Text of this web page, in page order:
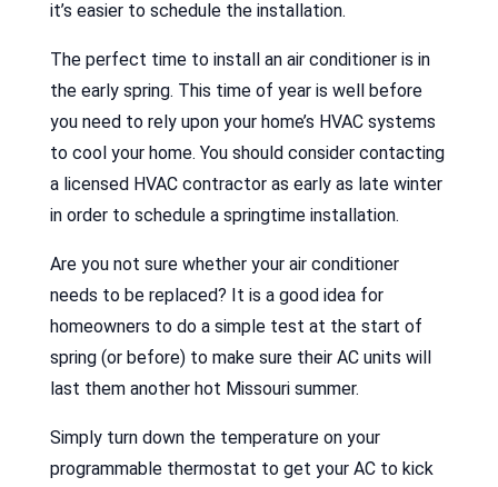
it’s easier to schedule the installation.
The perfect time to install an air conditioner is in
the early spring. This time of year is well before
you need to rely upon your home’s HVAC systems
to cool your home. You should consider contacting
a licensed HVAC contractor as early as late winter
in order to schedule a springtime installation.
Are you not sure whether your air conditioner
needs to be replaced? It is a good idea for
homeowners to do a simple test at the start of
spring (or before) to make sure their AC units will
last them another hot Missouri summer.
Simply turn down the temperature on your
programmable thermostat to get your AC to kick